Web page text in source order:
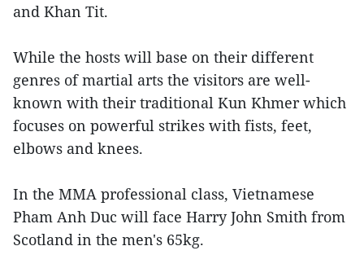
and Khan Tit.
While the hosts will base on their different
genres of martial arts the visitors are well-
known with their traditional Kun Khmer which
focuses on powerful strikes with fists, feet,
elbows and knees.
In the MMA professional class, Vietnamese
Pham Anh Duc will face Harry John Smith from
Scotland in the men's 65kg.